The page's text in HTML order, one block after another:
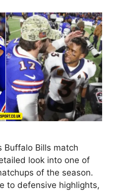
Buffalo Bills match
look into one of
of the season.
to defensive highlights,